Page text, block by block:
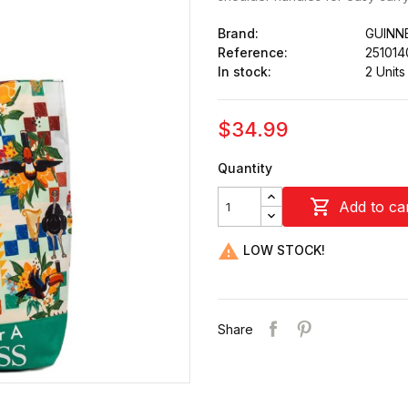
Brand:
Reference:
In stock:
2 Units
$34.99
Quantity
 Add to
 LOW STOCK!
Share